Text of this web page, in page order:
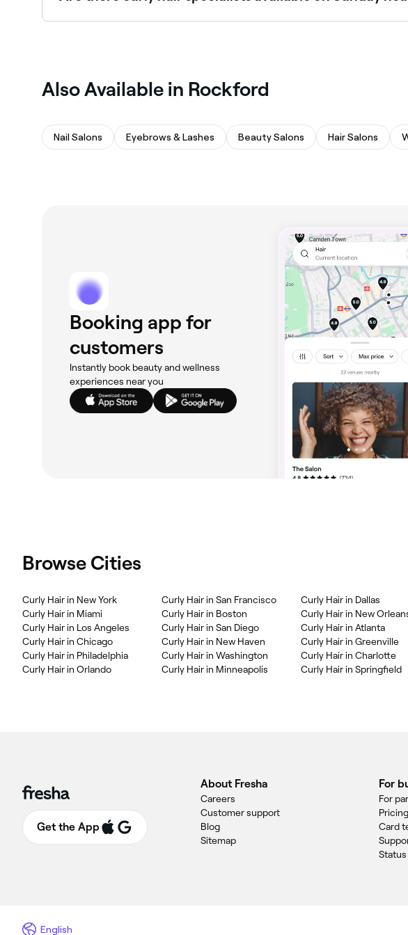
Also Available in Rockford
Nail Salons Eyebrows & Lashes Beauty Salons Hair Salons
Booking app for
customers
Instantly book beauty and wellness
experiences near you
Browse Cities
Curly Hair in New York
Curly Hair in Miami
Curly Hair in Los Angeles
Curly Hair in Chicago
Curly Hair in Philadelphia
Curly Hair in Orlando
Curly Hair in San Francisco
Curly Hair in Boston
Curly Hair in San Diego
Curly Hair in New Haven
Curly Hair in Washington
Curly Hair in Minneapolis
Curly Hair in Dallas
Curly Hair in New
Curly Hair in Atlanta
Curly Hair in Greenville
Curly Hair in Charlotte
Curly Hair in Springfield
Get the App
About Fresha
Careers
Customer support
Blog
Sitemap
For
For
Pricing
Card
Status
English